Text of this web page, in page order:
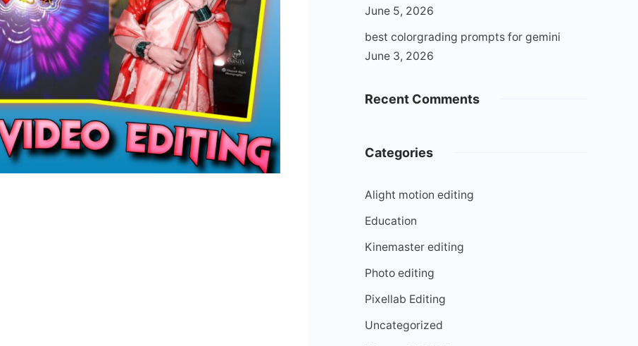
June 5, 2026
best colorgrading prompts for gemini
June 3, 2026
Recent Comments
Categories
Alight motion editing
Education
Kinemaster editing
Photo editing
Pixellab Editing
Uncategorized